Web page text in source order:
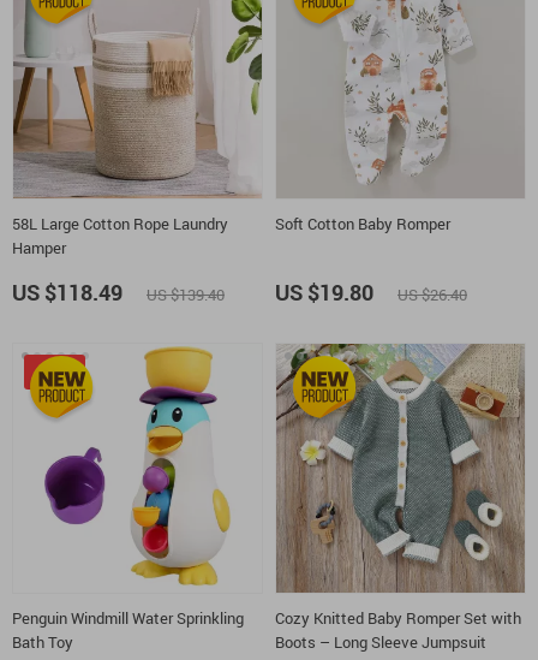
58L Large Cotton Rope Laundry
Hamper
US $118.49 US $139.40
Soft Cotton Baby Romper
US $19.80 US $26.40
Penguin Windmill Water Sprinkling
Bath Toy
-35%
Cozy Knitted Baby Romper Set with
Boots – Long Sleeve Jumpsuit